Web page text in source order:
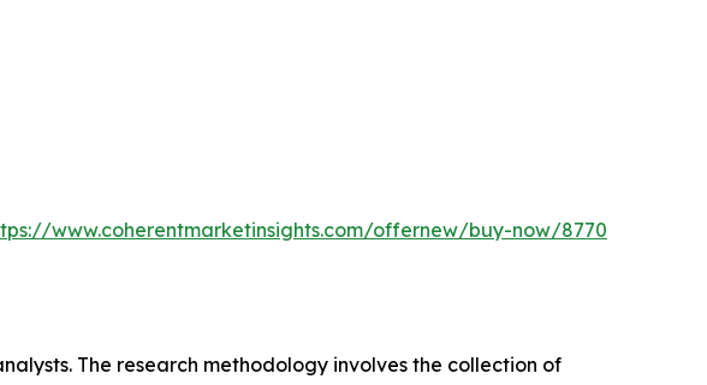
www.coherentmarketinsights.com/offernew/buy-now/8770
The research methodology involves the collection of